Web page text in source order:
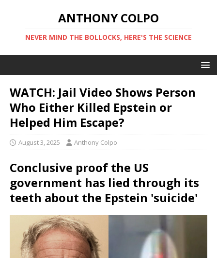
ANTHONY COLPO
NEVER MIND THE BOLLOCKS, HERE'S THE SCIENCE
WATCH: Jail Video Shows Person
Who Either Killed Epstein or
Helped Him Escape?
August 3, 2025 Anthony Colpo
Conclusive proof the US
government has lied through its
teeth about the Epstein 'suicide'